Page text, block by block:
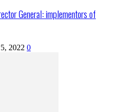
General: implementors of
2022 0